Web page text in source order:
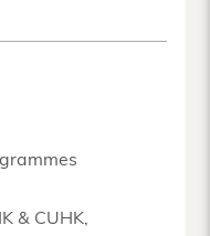
& CUHK,